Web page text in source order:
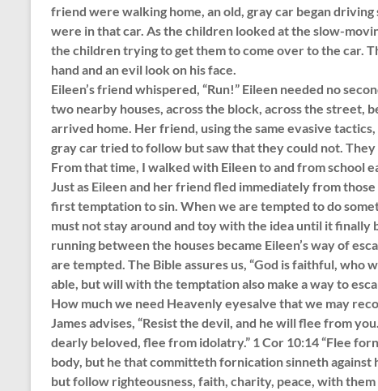
friend were walking home, an old, gray car began
were in that car. As the children looked at the slow-
the children trying to get them to come over to the car.
hand and an evil look on his face.
Eileen’s friend whispered, “Run!” Eileen needed no
two nearby houses, across the block, across the street,
arrived home. Her friend, using the same evasive
gray car tried to follow but saw that they could not.
From that time, I walked with Eileen to and from school
Just as Eileen and her friend fled immediately from
first temptation to sin. When we are tempted to do
must not stay around and toy with the idea until it finally
running between the houses became Eileen’s way of
are tempted. The Bible assures us, “God is faithful,
able, but will with the temptation also make a way to
How much we need Heavenly eyesalve that we may
James advises, “Resist the devil, and he will flee from
dearly beloved, flee from idolatry.” 1 Cor 10:14 “Flee
body, but he that committeth fornication sinneth against
but follow righteousness, faith, charity, peace, with